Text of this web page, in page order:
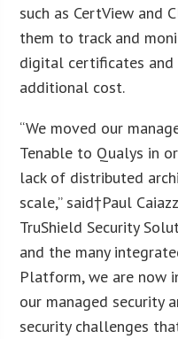
such as CertView and
them to track and
digital certificates
additional cost.
“We moved our
Tenable to Qualys in
lack of distributed
scale,” said†Paul
TruShield Security
and the many
Platform, we are now
our managed security
security challenges